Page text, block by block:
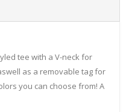
tee with a V-neck for
as a removable tag for
you can choose from! A